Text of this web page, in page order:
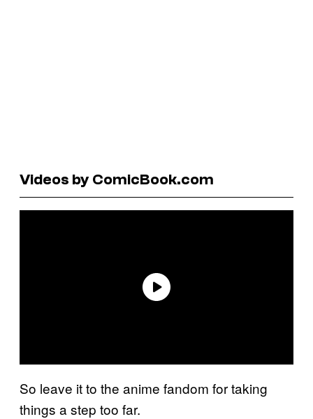
Videos by ComicBook.com
So leave it to the anime fandom for taking
things a step too far.